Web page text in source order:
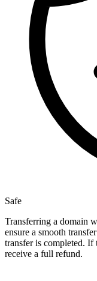
Safe
Transferring a domain
ensure a smooth
transfer is completed. If
receive a full refund.